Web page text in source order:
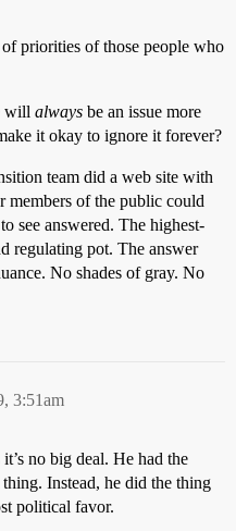
priorities of those people who
will always be an issue more
it okay to ignore it forever?
team did a web site with
members of the public could
see answered. The highest-
regulating pot. The answer
No shades of gray. No
3:51am
no big deal. He had the
Instead, he did the thing
political favor.